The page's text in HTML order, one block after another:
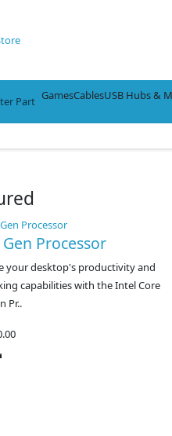
Part GamesCablesUSB Hubs &
Processor
your desktop's productivity and
capabilities with the Intel Core
Pr..